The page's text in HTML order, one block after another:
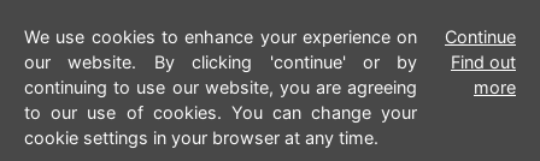
We use cookies to enhance your experience on
our website. By clicking 'continue' or by
continuing to use our website, you are agreeing
to our use of cookies. You can change your
cookie settings in your browser at any time.
Continue
Find out
more